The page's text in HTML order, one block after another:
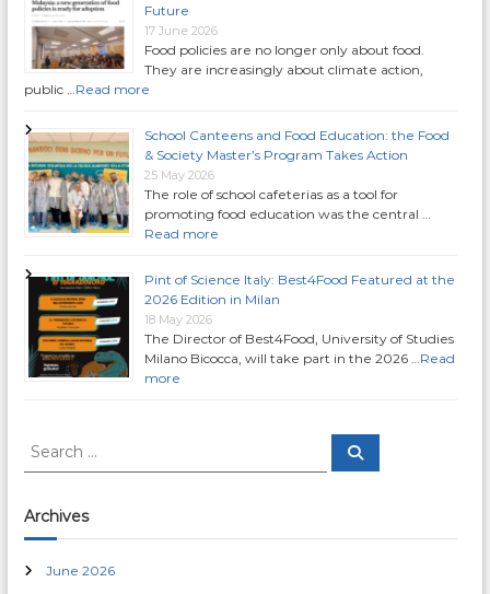
a
v
i
g
a
t
o
Future
17 June 2026
Food policies are no longer only about food.
They are increasingly about climate action,
public … Read more
School Canteens and Food Education: the Food
& Society Master’s Program Takes Action
25 May 2026
The role of school cafeterias as a tool for
promoting food education was the central …
Read more
Pint of Science Italy: Best4Food Featured at the
2026 Edition in Milan
18 May 2026
The Director of Best4Food, University of Studies
Milano Bicocca, will take part in the 2026 … Read
more
S
r
c
f
S
Archives
June 2026